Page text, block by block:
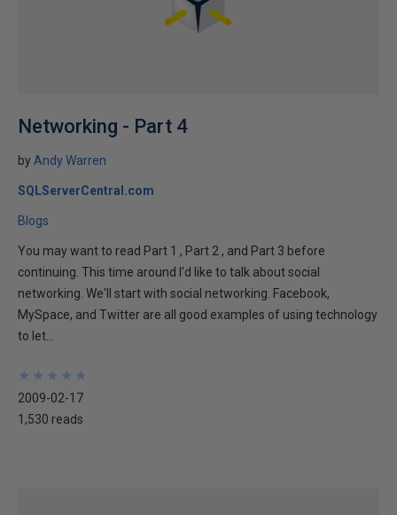
Networking - Part 4
by Andy Warren
SQLServerCentral.com
Blogs
You may want to read Part 1 , Part 2 , and Part 3 before
continuing. This time around I'd like to talk about social
networking. We'll start with social networking. Facebook,
MySpace, and Twitter are all good examples of using technology
to let...
★
★
★
★
★
★
★
★
★
★
2009-02-17
1,530 reads